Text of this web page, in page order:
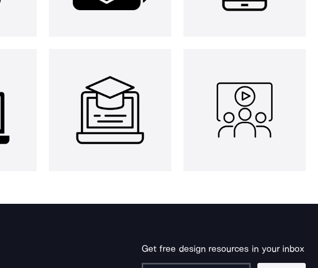
Get free design resources in your inbox